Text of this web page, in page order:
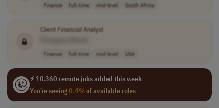
Finance full-time mid-level South Africa
ClientFinancialAnalyst
Finance full-time mid-level USA
⚡ 10,360 remote jobs added this week
You're seeing0.4%of available roles